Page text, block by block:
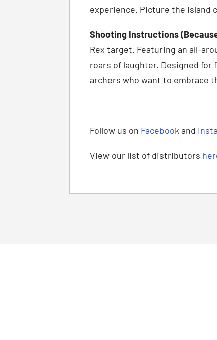
experience. Picture the island
Shooting Instructions
Rex target. Featuring an all-
roars of laughter. Designed
archers who want to embrace
Follow us on Facebook and
View our list of distributors